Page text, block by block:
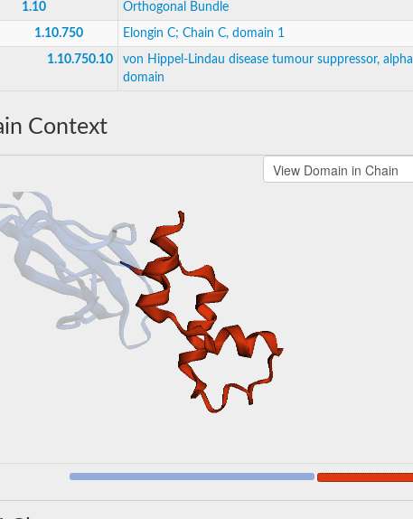
1.10 Orthogonal Bundle
1.10.750 Elongin C; Chain C, domain 1
1.10.750.10
von Hippel-Lindau disease tumour suppressor, alpha
domain
Context